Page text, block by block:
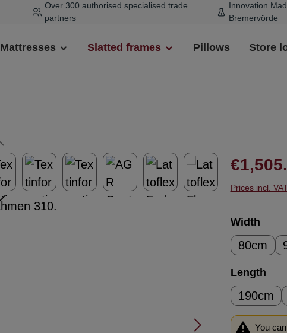
Over 300 authorised specialised trade
partners
Innovation
Bremervörde
Mattresses Slatted frames Pillows Store
Regular
Prices incl.
Select
Width
80cm
Select
Length
190cm
You